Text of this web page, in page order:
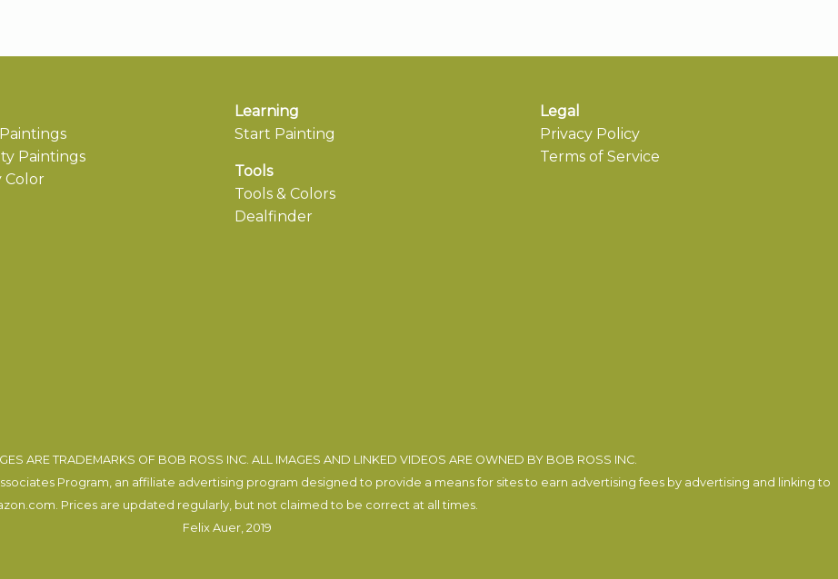
Paintings
Color
Learning
Start Painting
Tools
Tools & Colors
Dealfinder
Legal
Privacy Policy
Terms of Service
ARE TRADEMARKS OF BOB ROSS INC. ALL IMAGES AND LINKED VIDEOS ARE OWNED BY BOB ROSS INC.
Program, an affiliate advertising program designed to provide a means for sites to earn advertising fees by advertising and linking to
Prices are updated regularly, but not claimed to be correct at all times.
Felix Auer, 2019